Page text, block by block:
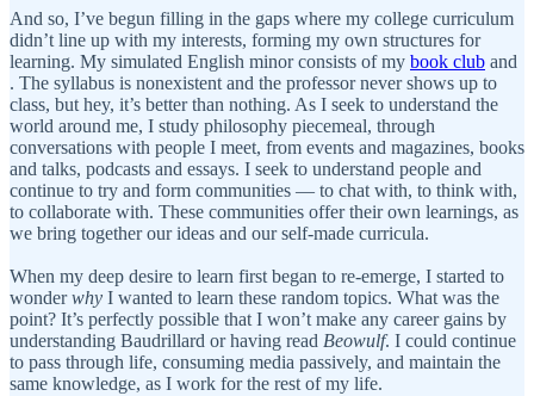
And so, I’ve begun filling in the gaps where my college curriculum
didn’t line up with my interests, forming my own structures for
learning. My simulated English minor consists of my book club and
. The syllabus is nonexistent and the professor never shows up to
class, but hey, it’s better than nothing. As I seek to understand the
world around me, I study philosophy piecemeal, through
conversations with people I meet, from events and magazines, books
and talks, podcasts and essays. I seek to understand people and
continue to try and form communities — to chat with, to think with,
to collaborate with. These communities offer their own learnings, as
we bring together our ideas and our self-made curricula.
When my deep desire to learn first began to re-emerge, I started to
wonderwhy I wanted to learn these random topics. What was the
point? It’s perfectly possible that I won’t make any career gains by
understanding Baudrillard or having read Beowulf. I could continue
to pass through life, consuming media passively, and maintain the
same knowledge, as I work for the rest of my life.